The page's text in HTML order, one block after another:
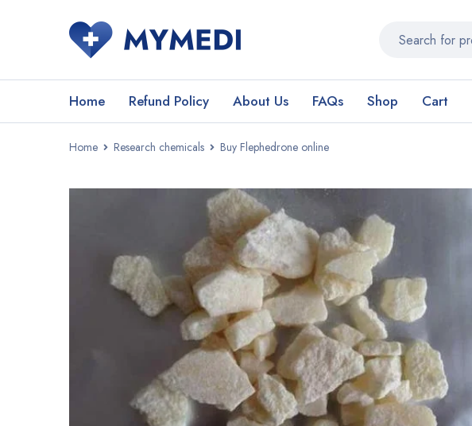
Home Refund Policy About Us FAQs Shop Cart
Home Research chemicals Buy Flephedrone online